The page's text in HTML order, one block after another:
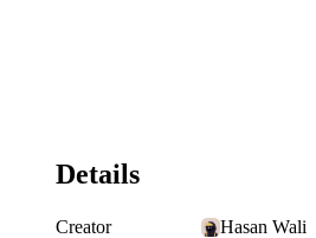
Details
Creator
Hasan Wali